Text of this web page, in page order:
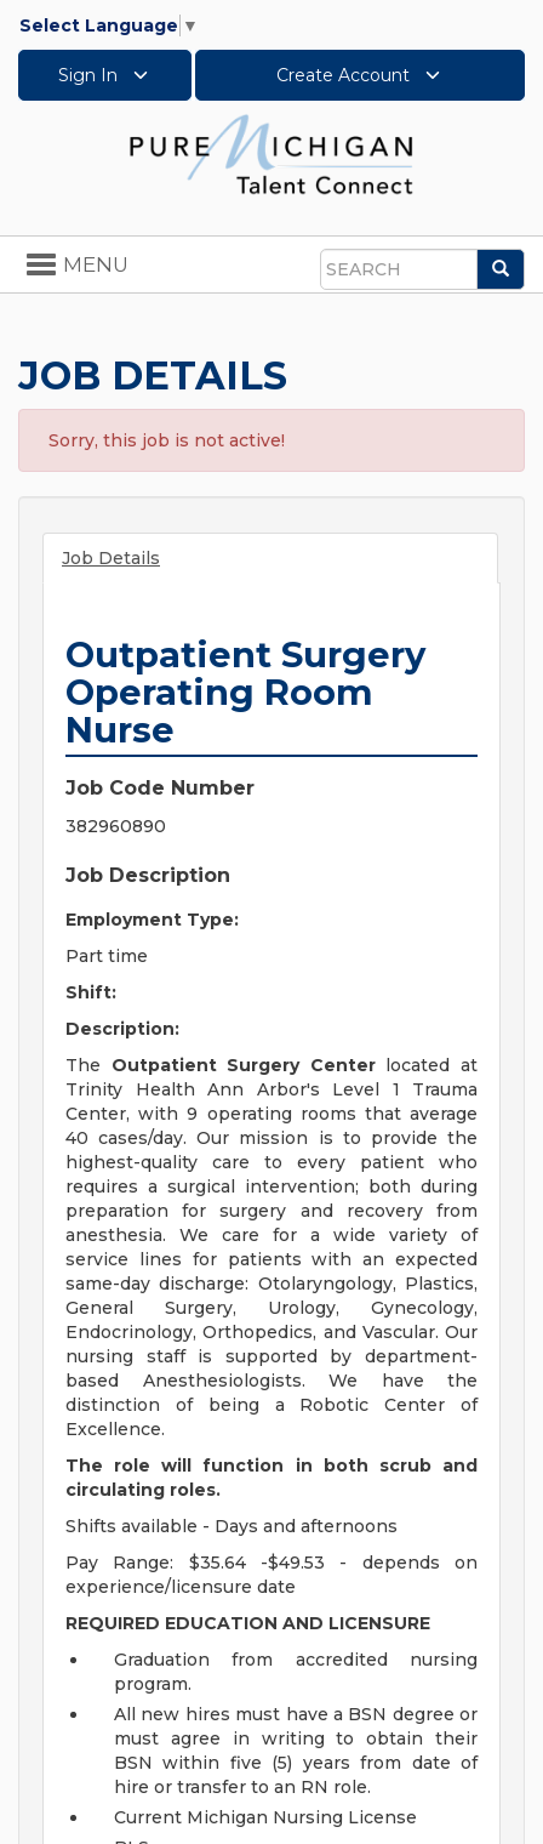
Select Language ▼
Sign In Create Account
Search
Toggle
navigation
MENU
JOB DETAILS
Sorry, this job is not active!
Job Details
Outpatient Surgery
Operating Room
Nurse
Job Code Number
382960890
Job Description
Employment Type:
Part time
Shift:
Description:
The Outpatient Surgery Centerlocated at
Trinity Health Ann Arbor's Level 1 Trauma
Center, with 9 operating rooms that average
40 cases/day. Our mission is to provide the
highest-quality care to every patient who
requires a surgical intervention; both during
preparation for surgery and recovery from
anesthesia. We care for a wide variety of
service lines for patients with an expected
same-day discharge: Otolaryngology, Plastics,
General Surgery, Urology, Gynecology,
Endocrinology, Orthopedics, and Vascular. Our
nursing staff is supported by department-
based Anesthesiologists. We have the
distinction of being a Robotic Center of
Excellence.
The role will function in both scrub and
circulating roles.
Shifts available - Days and afternoons
Pay Range: $35.64 -$49.53 - depends on
experience/licensure date
REQUIRED EDUCATION AND LICENSURE
Graduation from accredited nursing
program.
All new hires must have a BSN degree or
must agree in writing to obtain their
BSN within five (5) years from date of
hire or transfer to an RN role.
Current Michigan Nursing License